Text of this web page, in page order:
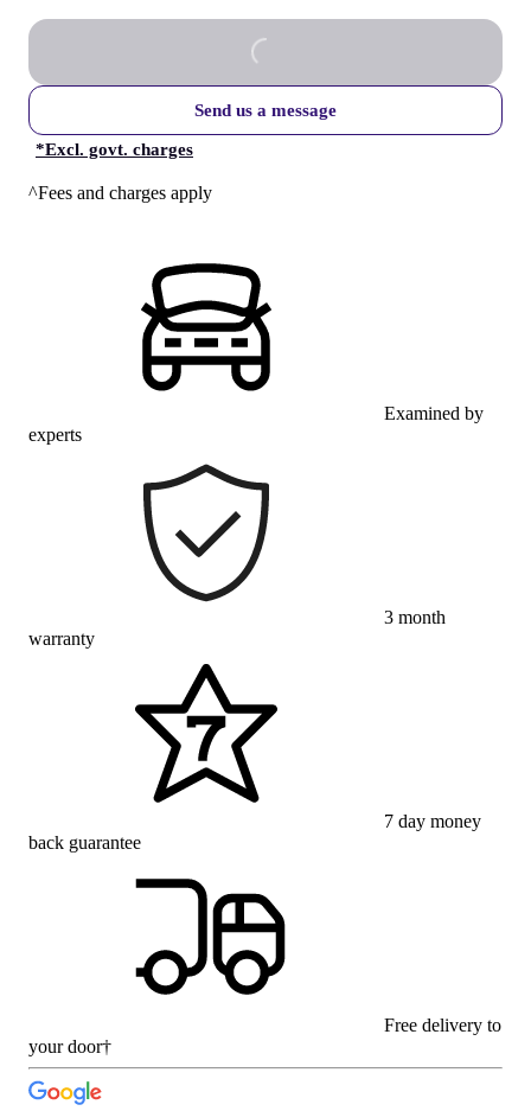
Send us a message
*Excl. govt. charges
^Fees and charges apply
Examined by
experts
3 month
warranty
7 day money
back guarantee
Free delivery to
your door†